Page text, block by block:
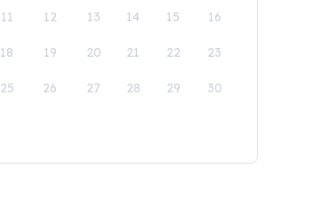
11 12 13 14 15 16
18 19 20 21 22 23
25 26 27 28 29 30